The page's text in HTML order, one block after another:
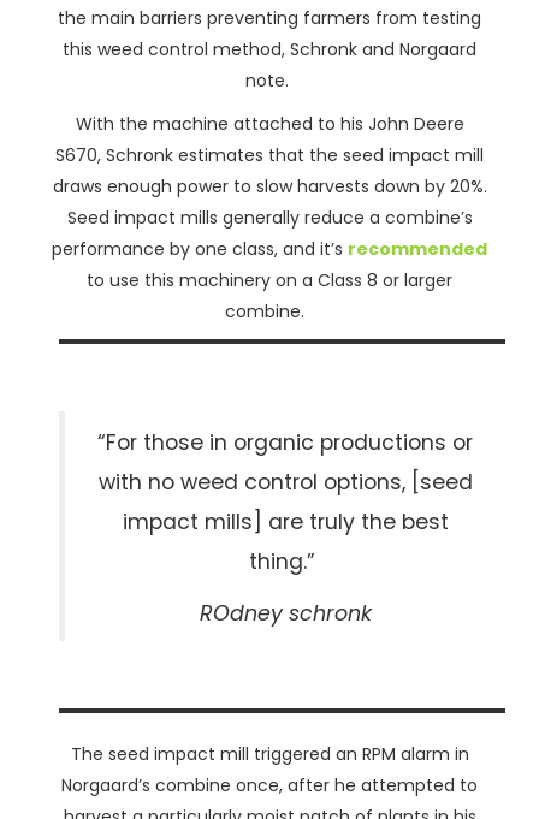
the main barriers preventing farmers from testing
this weed control method, Schronk and Norgaard
note.
With the machine attached to his John Deere
S670, Schronk estimates that the seed impact mill
draws enough power to slow harvests down by 20%.
Seed impact mills generally reduce a combine’s
performance by one class, and it’s recommended
to use this machinery on a Class 8 or larger
combine.
“For those in organic productions or
with no weed control options, [seed
impact mills] are truly the best
thing.”
ROdney schronk
The seed impact mill triggered an RPM alarm in
Norgaard’s combine once, after he attempted to